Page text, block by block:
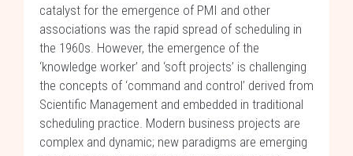
catalyst for the emergence of PMI and other
associations was the rapid spread of scheduling in
the 1960s. However, the emergence of the
‘knowledge worker’ and ‘soft projects’ is challenging
the concepts of ‘command and control’ derived from
Scientific Management and embedded in traditional
scheduling practice. Modern business projects are
complex and dynamic; new paradigms are emerging